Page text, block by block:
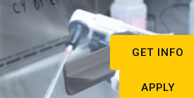
GET INFO
APPLY